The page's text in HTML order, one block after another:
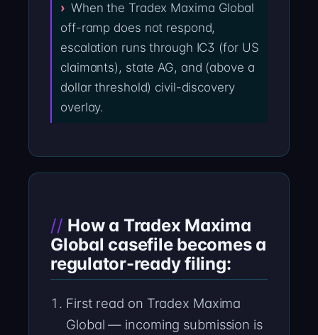
When the Tradex Maxima Global
off-ramp does not respond,
escalation runs through IC3 (for US
claimants), state AG, and (above a
dollar threshold) civil-discovery
overlay.
How a Tradex Maxima
Global casefile becomes a
regulator-ready filing:
First read on Tradex Maxima
Global — incoming submission is